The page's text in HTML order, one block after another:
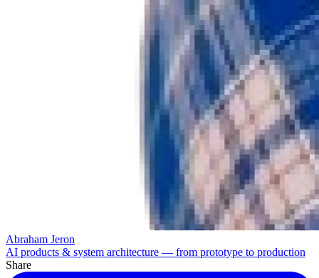
Abraham Jeron
AI products & system architecture — from prototype to production
Share